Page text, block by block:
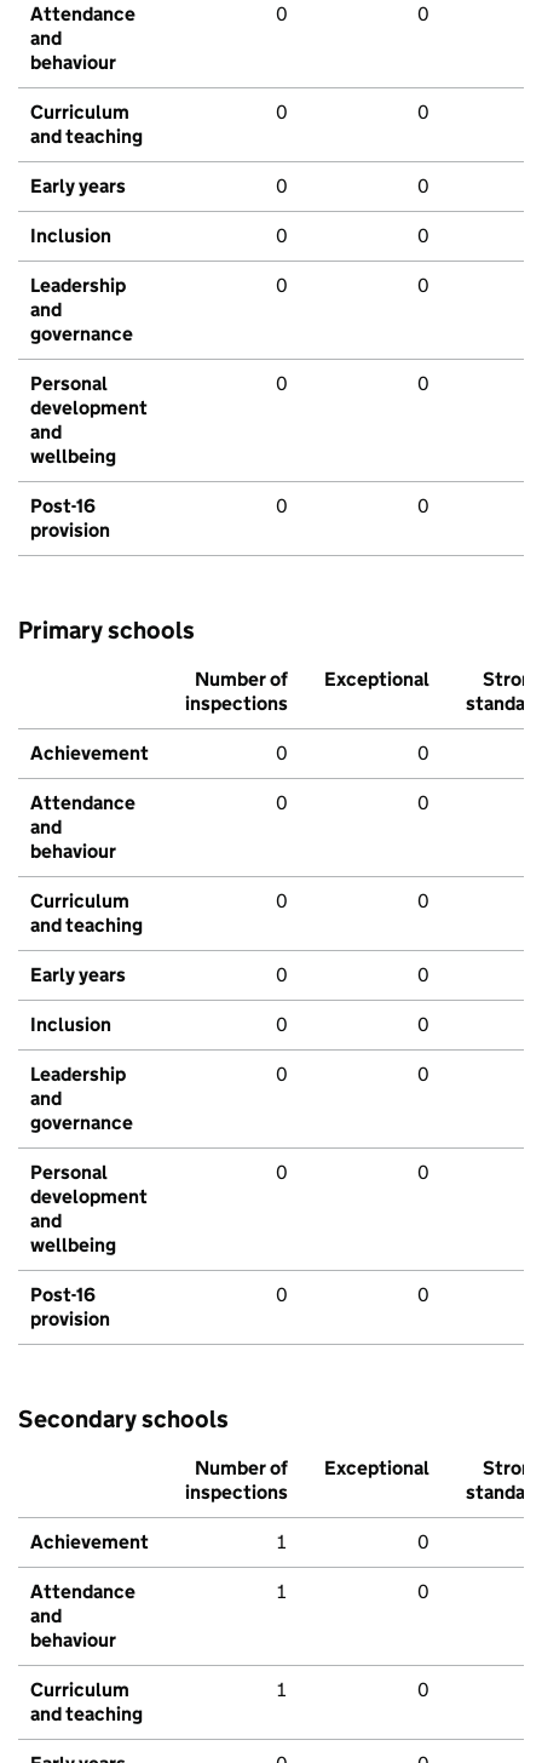
Attendance
and
behaviour
0 0
Curriculum
and teaching
0 0
Early years 0 0
Inclusion 0 0
Leadership
and
governance
0 0
Personal
development
and
wellbeing
0 0
Post-16
provision
0 0
Primary schools
Number of
inspections
Exceptional
Strong
standard
Achievement 0 0
Attendance
and
behaviour
0 0
Curriculum
and teaching
0 0
Early years 0 0
Inclusion 0 0
Leadership
and
governance
0 0
Personal
development
and
wellbeing
0 0
Post-16
provision
0 0
Secondary schools
Number of
inspections
Exceptional
Strong
standard
Achievement 1 0
Attendance
and
behaviour
1 0
Curriculum
and teaching
1 0